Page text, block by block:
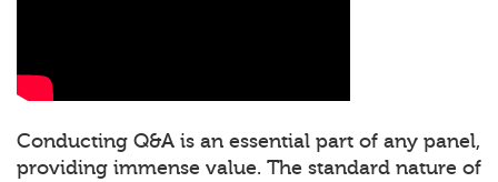
Conducting Q&A is an essential part of any panel,
providing immense value. The standard nature of